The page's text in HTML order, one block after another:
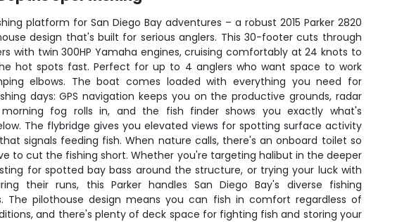
platform for San Diego Bay adventures – a robust 2015 Parker 2820
design that's built for serious anglers. This 30-footer cuts through
with twin 300HP Yamaha engines, cruising comfortably at 24 knots to
hot spots fast. Perfect for up to 4 anglers who want space to work
elbows. The boat comes loaded with everything you need for
days: GPS navigation keeps you on the productive grounds, radar
fog rolls in, and the fish finder shows you exactly what's
The flybridge gives you elevated views for spotting surface activity
signals feeding fish. When nature calls, there's an onboard toilet so
to cut the fishing short. Whether you're targeting halibut in the deeper
for spotted bay bass around the structure, or trying your luck with
their runs, this Parker handles San Diego Bay's diverse fishing
The pilothouse design means you can fish in comfort regardless of
and there's plenty of deck space for fighting fish and storing your